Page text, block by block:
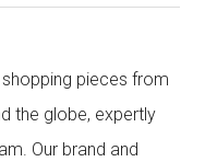
pieces from
the globe, expertly
Our brand and